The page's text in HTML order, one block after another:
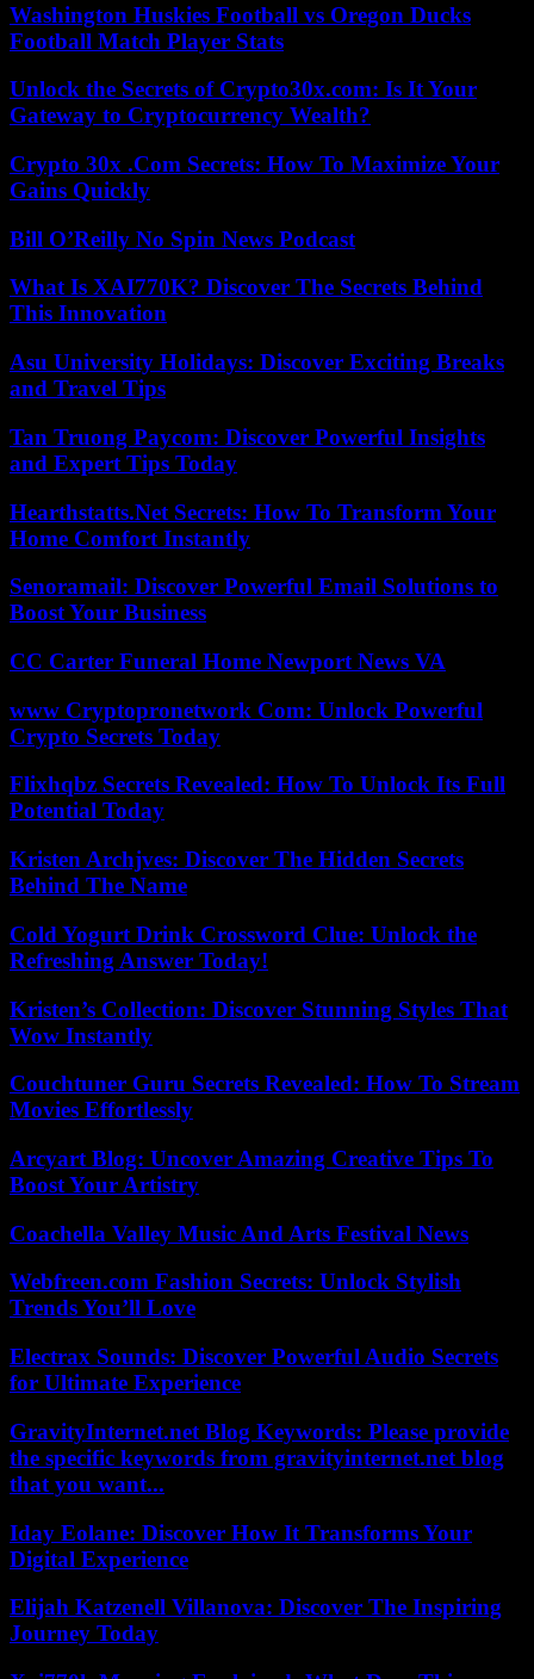
Washington Huskies Football vs Oregon Ducks
Football Match Player Stats
Unlock the Secrets of Crypto30x.com: Is It Your
Gateway to Cryptocurrency Wealth?
Crypto 30x .Com Secrets: How To Maximize Your
Gains Quickly
Bill O’Reilly No Spin News Podcast
What Is XAI770K? Discover The Secrets Behind
This Innovation
Asu University Holidays: Discover Exciting Breaks
and Travel Tips
Tan Truong Paycom: Discover Powerful Insights
and Expert Tips Today
Hearthstatts.Net Secrets: How To Transform Your
Home Comfort Instantly
Senoramail: Discover Powerful Email Solutions to
Boost Your Business
CC Carter Funeral Home Newport News VA
www Cryptopronetwork Com: Unlock Powerful
Crypto Secrets Today
Flixhqbz Secrets Revealed: How To Unlock Its Full
Potential Today
Kristen Archjves: Discover The Hidden Secrets
Behind The Name
Cold Yogurt Drink Crossword Clue: Unlock the
Refreshing Answer Today!
Kristen’s Collection: Discover Stunning Styles That
Wow Instantly
Couchtuner Guru Secrets Revealed: How To Stream
Movies Effortlessly
Arcyart Blog: Uncover Amazing Creative Tips To
Boost Your Artistry
Coachella Valley Music And Arts Festival News
Webfreen.com Fashion Secrets: Unlock Stylish
Trends You’ll Love
Electrax Sounds: Discover Powerful Audio Secrets
for Ultimate Experience
GravityInternet.net Blog Keywords: Please provide
the specific keywords from gravityinternet.net blog
that you want...
Iday Eolane: Discover How It Transforms Your
Digital Experience
Elijah Katzenell Villanova: Discover The Inspiring
Journey Today